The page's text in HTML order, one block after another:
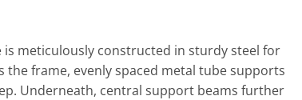
is meticulously constructed in sturdy steel for
frame, evenly spaced metal tube supports
Underneath, central support beams further